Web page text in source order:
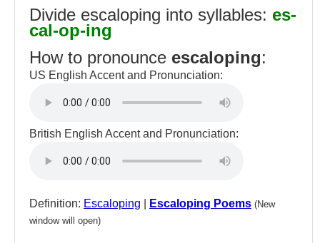
Divide escaloping into syllables: es-
cal-op-ing
How to pronounce escaloping:
US English Accent and Pronunciation:
British English Accent and Pronunciation:
Definition: Escaloping Escaloping Poems (New
window will open)